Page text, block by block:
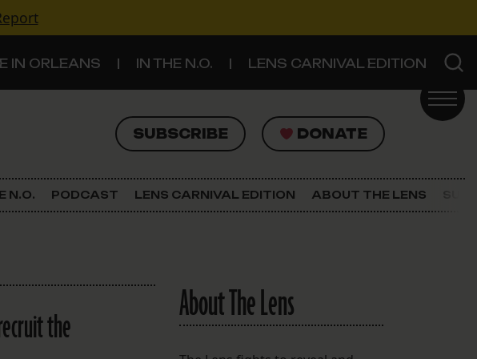
IN ORLEANS IN THE N.O. LENS CARNIVAL EDITION
SUBSCRIBE DONATE
SUBSCRIBE DONATE
The Lens Newsletter
N.O. PODCAST LENS CARNIVAL EDITION ABOUT THE LENS
the
About The Lens